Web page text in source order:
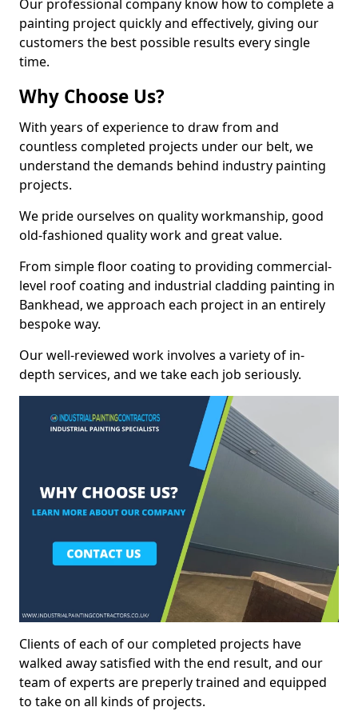
Our professional company know how to complete a
painting project quickly and effectively, giving our
customers the best possible results every single
time.
Why Choose Us?
With years of experience to draw from and
countless completed projects under our belt, we
understand the demands behind industry painting
projects.
We pride ourselves on quality workmanship, good
old-fashioned quality work and great value.
From simple floor coating to providing commercial-
level roof coating and industrial cladding painting in
Bankhead, we approach each project in an entirely
bespoke way.
Our well-reviewed work involves a variety of in-
depth services, and we take each job seriously.
Clients of each of our completed projects have
walked away satisfied with the end result, and our
team of experts are preperly trained and equipped
to take on all kinds of projects.